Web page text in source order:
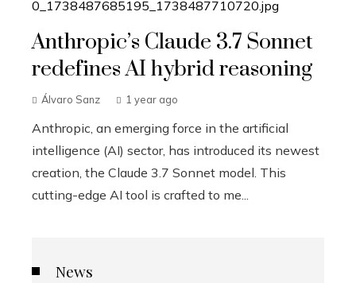
Anthropic’s Claude 3.7 Sonnet
redefines AI hybrid reasoning
Álvaro Sanz 1 year ago
Anthropic, an emerging force in the artificial
intelligence (AI) sector, has introduced its newest
creation, the Claude 3.7 Sonnet model. This
cutting-edge AI tool is crafted to me...
News